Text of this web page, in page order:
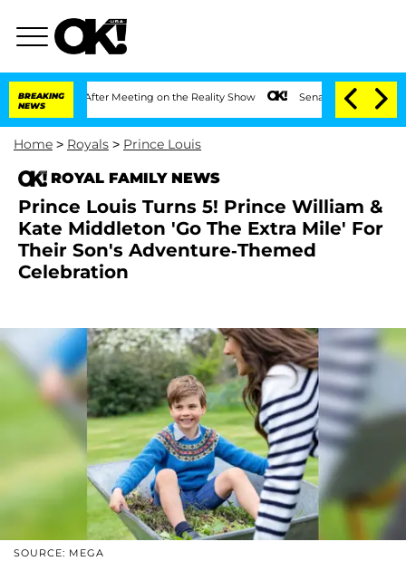
BREAKING
NEWS
After Meeting on the Reality Show Senate Votes to Hold Dr.
Home > Royals > Prince Louis
ROYAL FAMILY NEWS
Prince Louis Turns 5! Prince William &
Kate Middleton 'Go The Extra Mile' For
Their Son's Adventure-Themed
Celebration
SOURCE: MEGA